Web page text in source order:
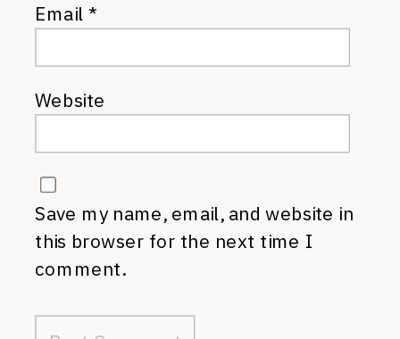
Email*
Website
Save my name, email, and website in
this browser for the next time I
comment.